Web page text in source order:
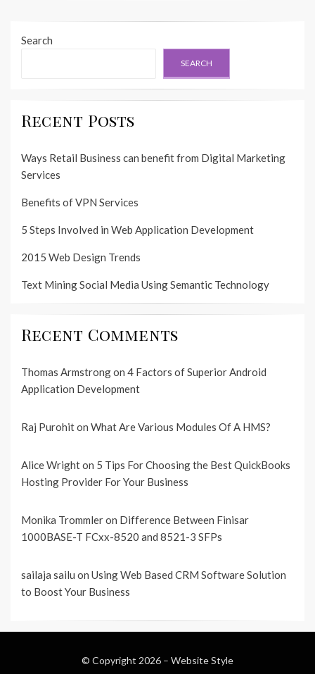
Search
SEARCH
Recent Posts
Ways Retail Business can benefit from Digital Marketing
Services
Benefits of VPN Services
5 Steps Involved in Web Application Development
2015 Web Design Trends
Text Mining Social Media Using Semantic Technology
Recent Comments
Thomas Armstrongon 4 Factors of Superior Android
Application Development
Raj Purohiton What Are Various Modules Of A HMS?
Alice Wrighton 5 Tips For Choosing the Best QuickBooks
Hosting Provider For Your Business
Monika Trommleron Difference Between Finisar
1000BASE-T FCxx-8520 and 8521-3 SFPs
sailaja sailu on Using Web Based CRM Software Solution
to Boost Your Business
© Copyright 2026 – Website Style